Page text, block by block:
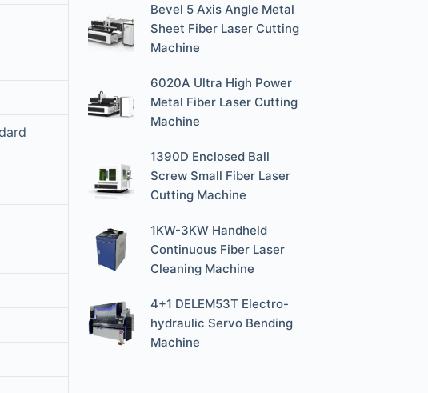
Bevel 5 Axis Angle Metal
Sheet Fiber Laser Cutting
Machine
6020A Ultra High Power
Metal Fiber Laser Cutting
Machine
1390D Enclosed Ball
Screw Small Fiber Laser
Cutting Machine
1KW-3KW Handheld
Continuous Fiber Laser
Cleaning Machine
4+1 DELEM53T Electro-
hydraulic Servo Bending
Machine